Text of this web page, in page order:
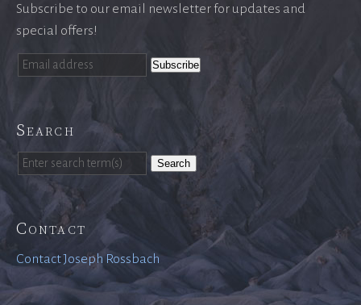
Subscribe to our email newsletter for updates and
special offers!
Search
Search
Contact
Contact Joseph Rossbach